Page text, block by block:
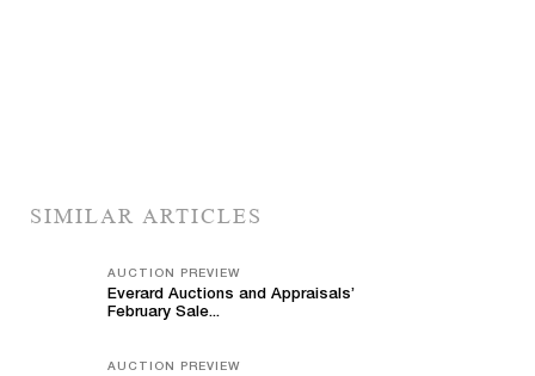
SIMILAR ARTICLES
AUCTION PREVIEW
Everard Auctions and Appraisals’
February Sale...
AUCTION PREVIEW